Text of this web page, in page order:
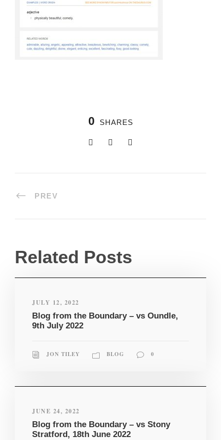
0 SHARES
PREV
Related Posts
JULY 12, 2022
Blog from the Boundary – vs Oundle,
9th July 2022
JON TILEY BLOG 0
JUNE 24, 2022
Blog from the Boundary – vs Stony
Stratford, 18th June 2022